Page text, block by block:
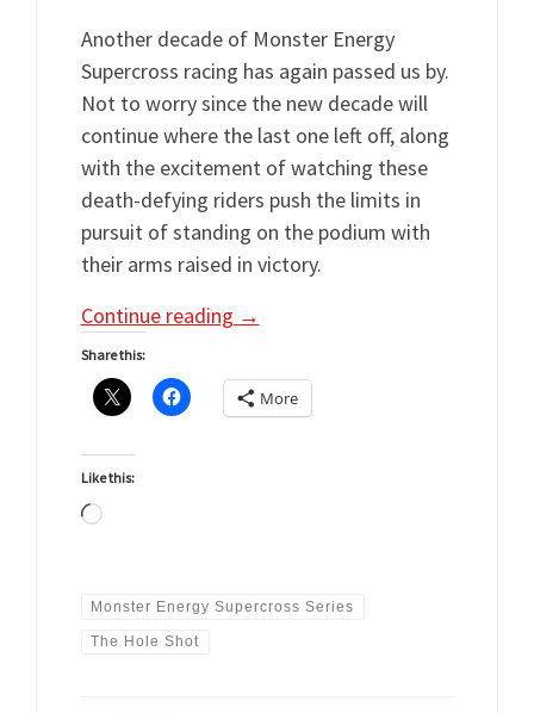
Another decade of Monster Energy
Supercross racing has again passed us by.
Not to worry since the new decade will
continue where the last one left off, along
with the excitement of watching these
death-defying riders push the limits in
pursuit of standing on the podium with
their arms raised in victory.
Continue reading →
Share this:
More
Like this:
Loading…
Monster Energy Supercross Series
The Hole Shot